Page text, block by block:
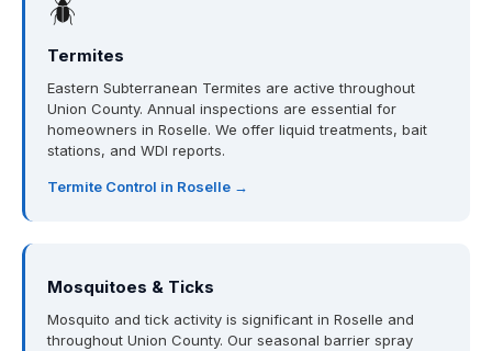
🪲
Termites
Eastern Subterranean Termites are active throughout
Union County. Annual inspections are essential for
homeowners in Roselle. We offer liquid treatments, bait
stations, and WDI reports.
Termite Control in Roselle →
Mosquitoes & Ticks
Mosquito and tick activity is significant in Roselle and
throughout Union County. Our seasonal barrier spray